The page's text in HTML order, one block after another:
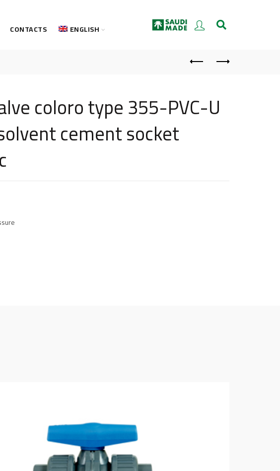
CONTACTS ENGLISH
coloro type 355-PVC-U
cement socket